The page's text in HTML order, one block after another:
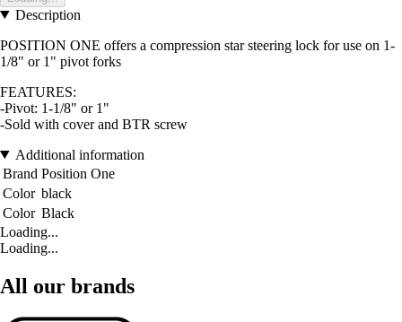
Description
POSITION ONE offers a compression star steering lock for use on 1-
1/8" or 1" pivot forks
FEATURES:
-Pivot: 1-1/8" or 1"
-Sold with cover and BTR screw
Additional information
Brand Position One
Color black
Color Black
Loading...
Loading...
All our brands